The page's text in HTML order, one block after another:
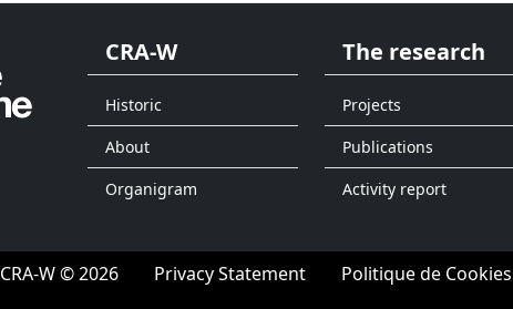
CRA-W
Historic
About
Organigram
The research
Projects
Publications
Activity report
CRA-W © 2026 Privacy Statement Politique de Cookies